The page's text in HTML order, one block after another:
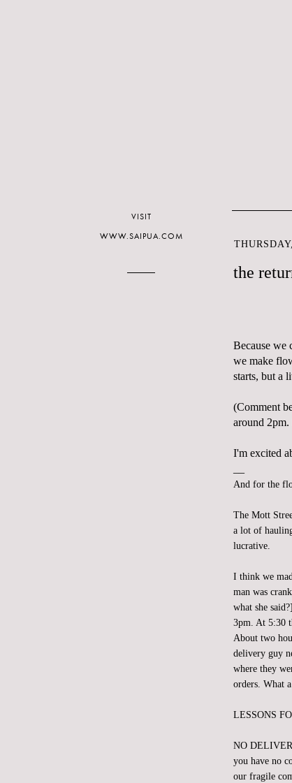
the
Because we
we make
starts, but a
(Comment
around 2pm.
I'm excited
And for the
The Mott
a lot of
lucrative.
I think we
man was
what she
3pm. At 5:30
About two
delivery guy
where they
orders. What
LESSONS
NO
you have no
our fragile
VISIT
WWW.SAIPUA.COM